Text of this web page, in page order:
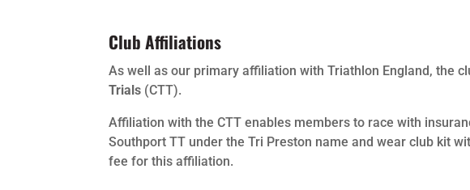
Club Affiliations
As well as our primary affiliation with Triathlon England, the
Trials (CTT).
Affiliation with the CTT enables members to race with
Southport TT under the Tri Preston name and wear club kit
fee for this affiliation.